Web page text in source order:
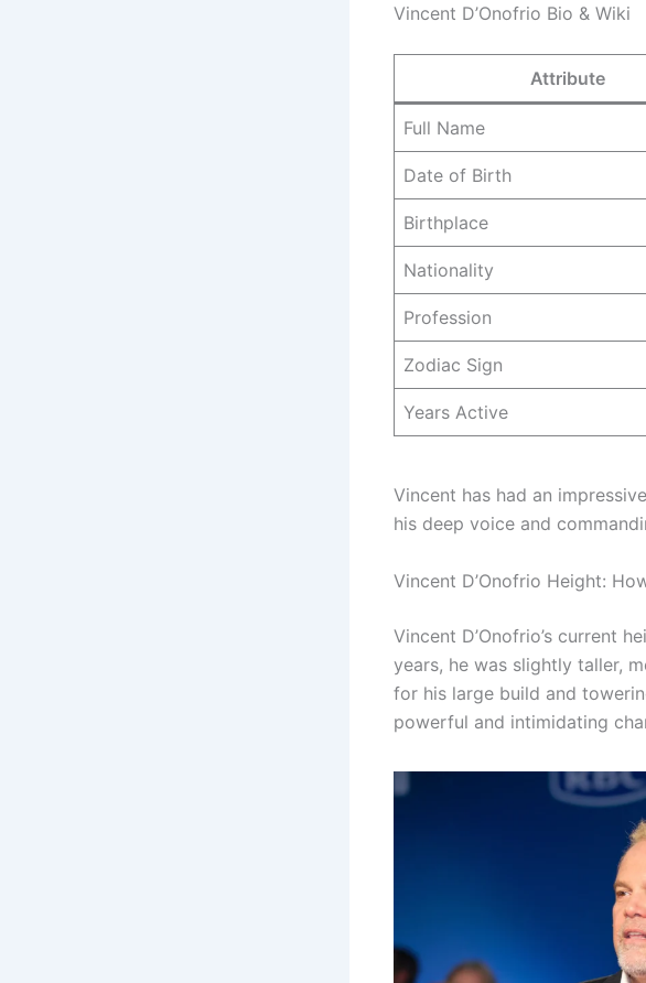
Vincent D’Onofrio Bio & Wiki
Attribute
Full Name
Date of Birth
Birthplace
Nationality
Profession
Zodiac Sign
Years Active
Vincent has had an
his deep voice and
Vincent D’Onofrio Height:
Vincent D’Onofrio’s current
years, he was slightly taller,
for his large build and
powerful and intimidating